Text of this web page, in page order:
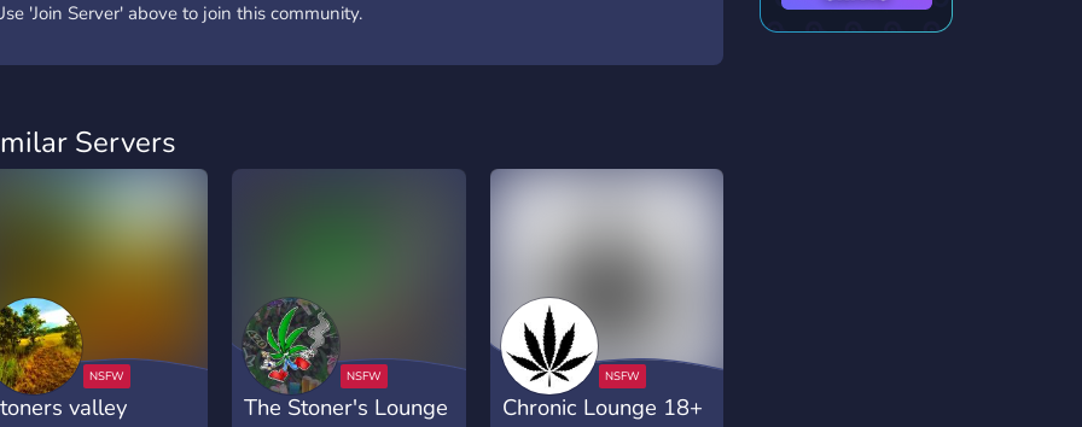
'Join Server' above to join this community.
Servers
valley The Stoner's Lounge Chronic Lounge 18+